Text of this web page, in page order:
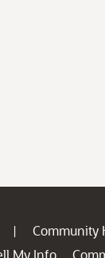
| Community
My Info